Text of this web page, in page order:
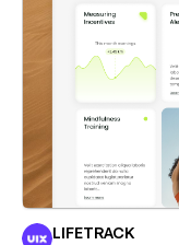
LIFETRACK